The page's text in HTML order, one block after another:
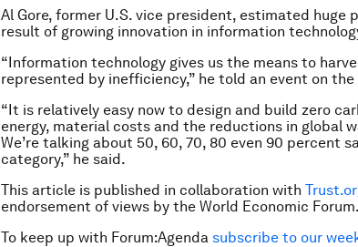
Al Gore, former U.S. vice president, estimated huge
result of growing innovation in information
“Information technology gives us the means to
represented by inefficiency,” he told an event on
“It is relatively easy now to design and build zero
energy, material costs and the reductions in global
We’re talking about 50, 60, 70, 80 even 90 percent
category,” he said.
This article is published in collaboration with
endorsement of views by the World Economic Forum.
To keep up with Forum:Agenda subscribe to our